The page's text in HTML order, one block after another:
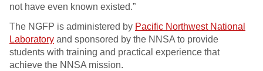
not have even known existed.”
The NGFP is administered by Pacific Northwest National
Laboratory and sponsored by the NNSA to provide
students with training and practical experience that
achieve the NNSA mission.